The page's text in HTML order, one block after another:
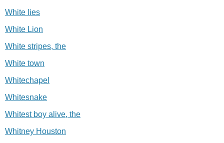
White lies
White Lion
White stripes, the
White town
Whitechapel
Whitesnake
Whitest boy alive, the
Whitney Houston